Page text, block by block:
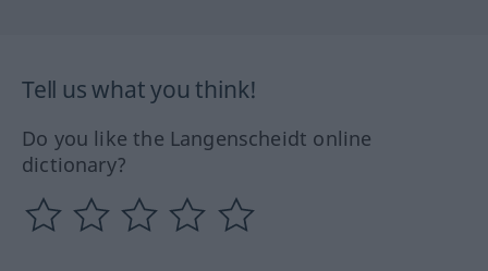
Tell us what you think!
Do you like the Langenscheidt online
dictionary?